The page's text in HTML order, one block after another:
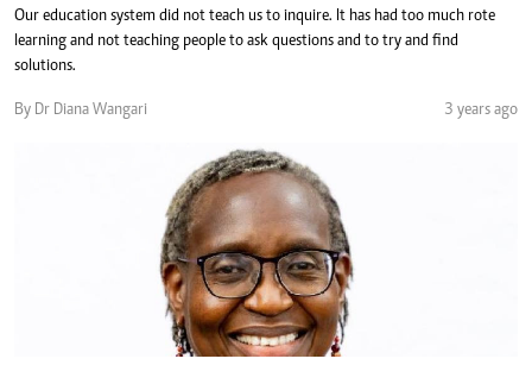
Our education system did not teach us to inquire. It has had too much rote
learning and not teaching people to ask questions and to try and find
solutions.
By Dr Diana Wangari 3 years ago